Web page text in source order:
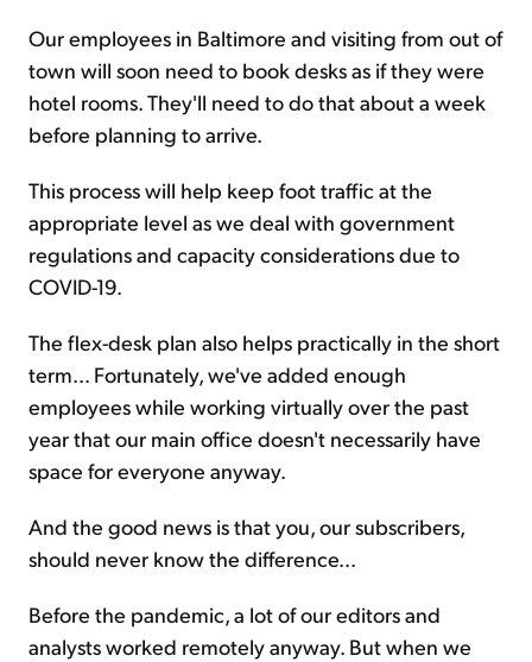
Our employees in Baltimore and visiting from out of
town will soon need to book desks as if they were
hotel rooms. They'll need to do that about a week
before planning to arrive.
This process will help keep foot traffic at the
appropriate level as we deal with government
regulations and capacity considerations due to
COVID-19.
The flex-desk plan also helps practically in the short
term... Fortunately, we've added enough
employees while working virtually over the past
year that our main office doesn't necessarily have
space for everyone anyway.
And the good news is that you, our subscribers,
should never know the difference...
Before the pandemic, a lot of our editors and
analysts worked remotely anyway. But when we